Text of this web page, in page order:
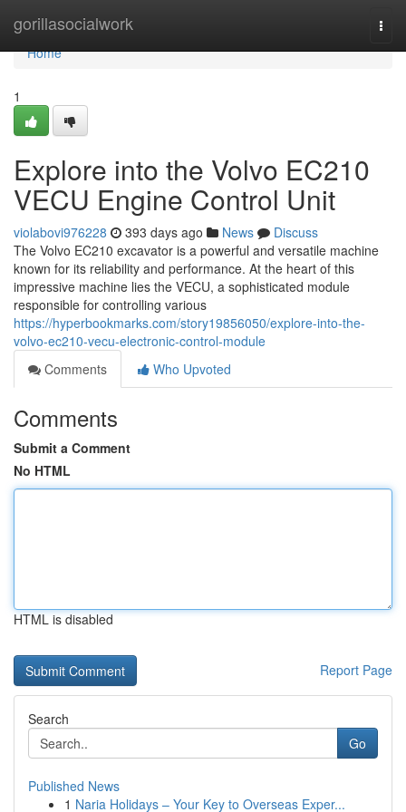
gorillasocialwork
Home
Home
1
Explore into the Volvo EC210
VECU Engine Control Unit
violabovi976228 393 days ago News
Discuss
The Volvo EC210 excavator is a powerful and versatile machine
known for its reliability and performance. At the heart of this
impressive machine lies the VECU, a sophisticated module
responsible for controlling various
https://hyperbookmarks.com/story19856050/explore-into-the-
volvo-ec210-vecu-electronic-control-module
Comments
Who Upvoted
Comments
Submit a Comment
No HTML
HTML is disabled
Report Page
Search
Go
Published News
1 Naria Holidays – Your Key to Overseas Exper...